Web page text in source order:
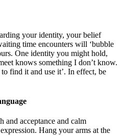
your identity, your belief
time encounters will ‘bubble
One identity you might hold,
knows something I don’t know.
find it and use it’. In effect, be
and acceptance and calm
Hang your arms at the